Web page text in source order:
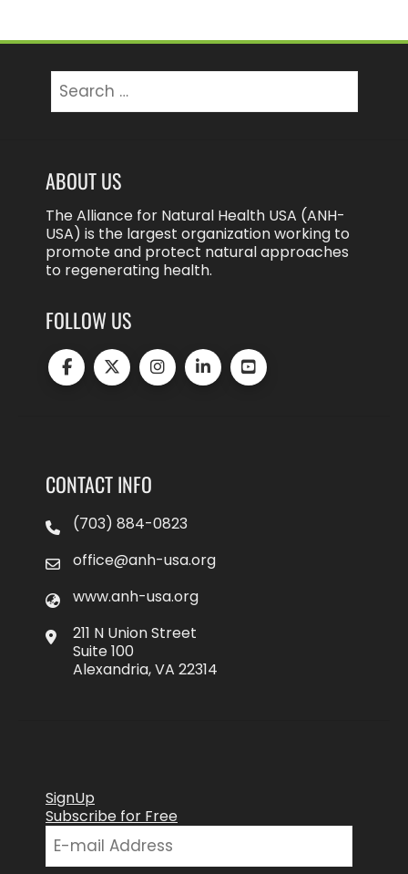
for:
ABOUT US
The Alliance for Natural Health USA (ANH-
USA) is the largest organization working to
promote and protect natural approaches
to regenerating health.
FOLLOW US
CONTACT INFO
(703) 884-0823
office@anh-usa.org
www.anh-usa.org
211 N Union Street
Suite 100
Alexandria, VA 22314
SignUp
Subscribe for Free